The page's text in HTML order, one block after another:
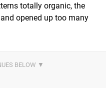
totally organic, the
opened up too many